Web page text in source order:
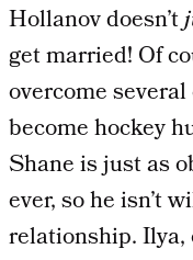
Hollanov doesn’t
get married! Of
overcome
become hockey
Shane is just as
ever, so he isn’t
relationship. Ilya,